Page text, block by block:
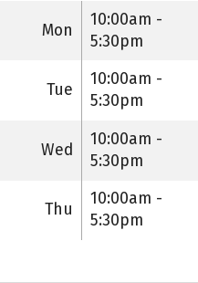
Mon
10:00am -
5:30pm
Tue
10:00am -
5:30pm
Wed
10:00am -
5:30pm
Thu
10:00am -
5:30pm